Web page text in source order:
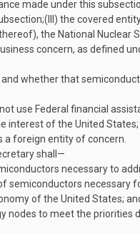
made under this
(III) the covered
the National
concern, as defined
whether that
use Federal financial
interest of the United States;
foreign entity of concern.
shall—
necessary to
semiconductors necessary
of the United States;
to meet the priorities